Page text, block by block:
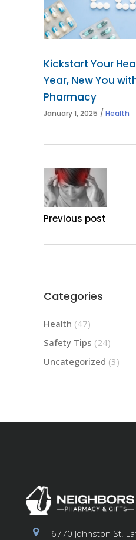
Kickstart Your
Year, New You
Pharmacy
January 1, 2025 Health
Previous post
Categories
Health (47)
Safety Tips (24)
Uncategorized (3)
6770 Johnston St.